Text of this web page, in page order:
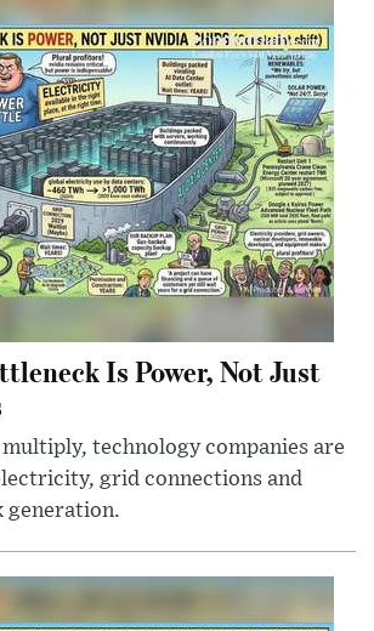
Is Power, Not Just
technology companies are
grid connections and
generation.